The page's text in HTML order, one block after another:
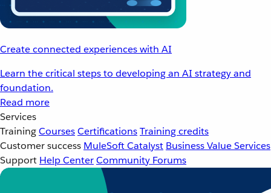
Create connected experiences with AI
Learn the critical steps to developing an AI strategy and
foundation.
Read more
Services
TrainingCoursesCertificationsTraining credits
Customer success MuleSoft Catalyst Business Value Services
Support Help CenterCommunity Forums